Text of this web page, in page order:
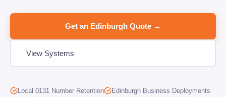
Get an Edinburgh Quote →
View Systems
Local 0131 Number Retention
Edinburgh Business Deployments